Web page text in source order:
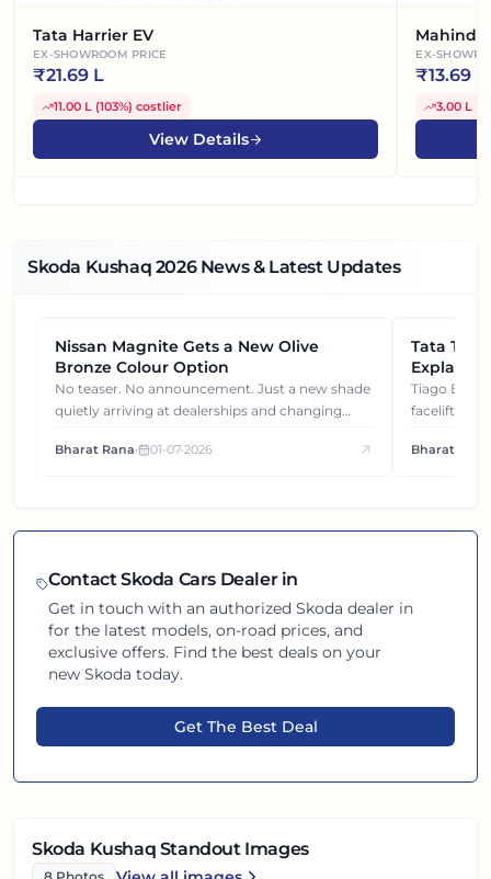
Tata Harrier EV
EX-SHOWROOM PRICE
₹21.69 L
11.00 L (103%) costlier
View Details
EX-
₹13.69 L
3.00 L
Skoda Kushaq 2026News & Latest Updates
NEWS
Nissan Magnite Gets a New Olive
Bronze Colour Option
No teaser. No announcement. Just a new shade
quietly arriving at dealerships and changing
Bharat Rana• 01-07-2026
NEWS
Tata
Gets You
Tiago EV became ₹1 lakh cheaper after its
facelift. But
each other.
Bharat Rana
ContactSkoda Cars Dealer in
Get in touch with an authorizedSkoda dealer in
for the latest models, on-road prices, and
exclusive offers. Find the best deals on your
newSkoda today.
Get The Best Deal
Skoda Kushaq Standout Images